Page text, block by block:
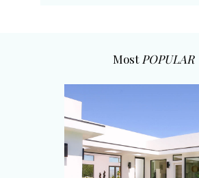
Most POPULAR